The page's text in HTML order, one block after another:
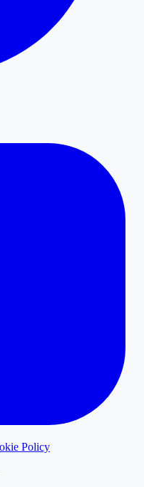
Policy